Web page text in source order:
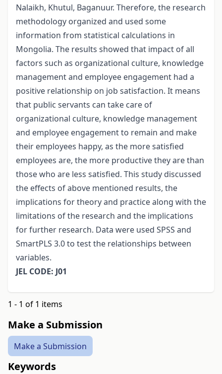
Nalaikh, Khutul, Baganuur. Therefore, the research
methodology organized and used some
information from statistical calculations in
Mongolia. The results showed that impact of all
factors such as organizational culture, knowledge
management and employee engagement had a
positive relationship on job satisfaction. It means
that public servants can take care of
organizational culture, knowledge management
and employee engagement to remain and make
their employees happy, as the more satisfied
employees are, the more productive they are than
those who are less satisfied. This study discussed
the effects of above mentioned results, the
implications for theory and practice along with the
limitations of the research and the implications
for further research. Data were used SPSS and
SmartPLS 3.0 to test the relationships between
variables.
JEL CODE: J01
1 - 1 of 1 items
Make a Submission
Make a Submission
Keywords